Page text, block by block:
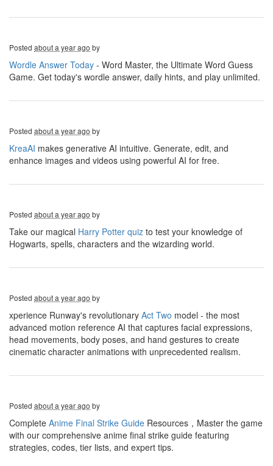
Posted about a year ago by
Wordle Answer Today - Word Master, the Ultimate Word Guess
Game. Get today's wordle answer, daily hints, and play unlimited.
Posted about a year ago by
KreaAI makes generative AI intuitive. Generate, edit, and
enhance images and videos using powerful AI for free.
Posted about a year ago by
Take our magical Harry Potter quiz to test your knowledge of
Hogwarts, spells, characters and the wizarding world.
Posted about a year ago by
xperience Runway's revolutionary Act Two model - the most
advanced motion reference AI that captures facial expressions,
head movements, body poses, and hand gestures to create
cinematic character animations with unprecedented realism.
Posted about a year ago by
Complete Anime Final Strike Guide Resources，Master the game
with our comprehensive anime final strike guide featuring
strategies, codes, tier lists, and expert tips.